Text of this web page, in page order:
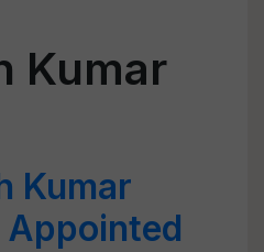
Kumar
Kumar